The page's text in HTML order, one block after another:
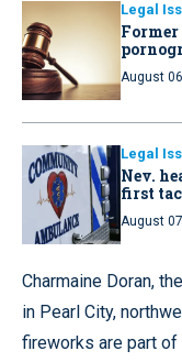
Legal
August
Legal
Nev.
first
August
Charmaine Doran,
in Pearl City,
fireworks are part of